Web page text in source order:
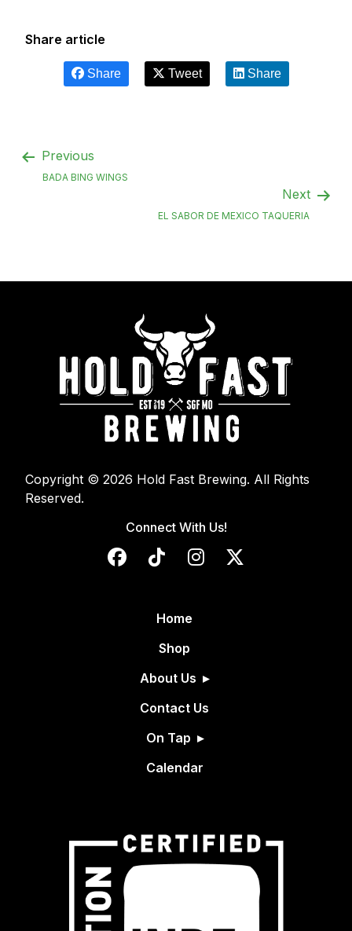
Share article
Share Tweet Share
Previous
BADA BING WINGS
Next
EL SABOR DE MEXICO TAQUERIA
Copyright © 2026 Hold Fast Brewing. All Rights
Reserved.
Connect With Us!
Home
Shop
About Us
Contact Us
On Tap
Calendar